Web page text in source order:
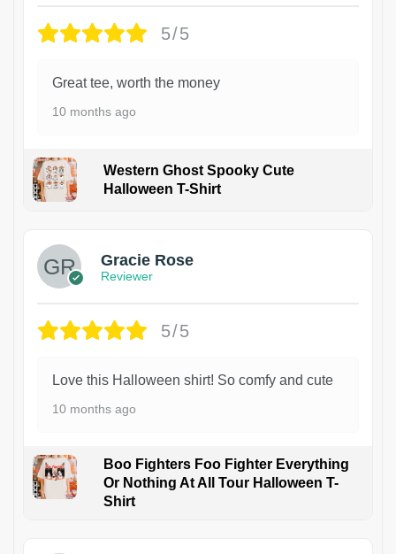
5/5
Great tee, worth the money
10 months ago
Western Ghost Spooky Cute
Halloween T-Shirt
Gracie Rose
Reviewer
5/5
Love this Halloween shirt! So comfy and cute
10 months ago
Boo Fighters Foo Fighter Everything
Or Nothing At All Tour Halloween T-
Shirt